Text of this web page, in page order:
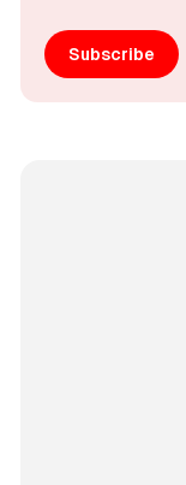
Subscribe